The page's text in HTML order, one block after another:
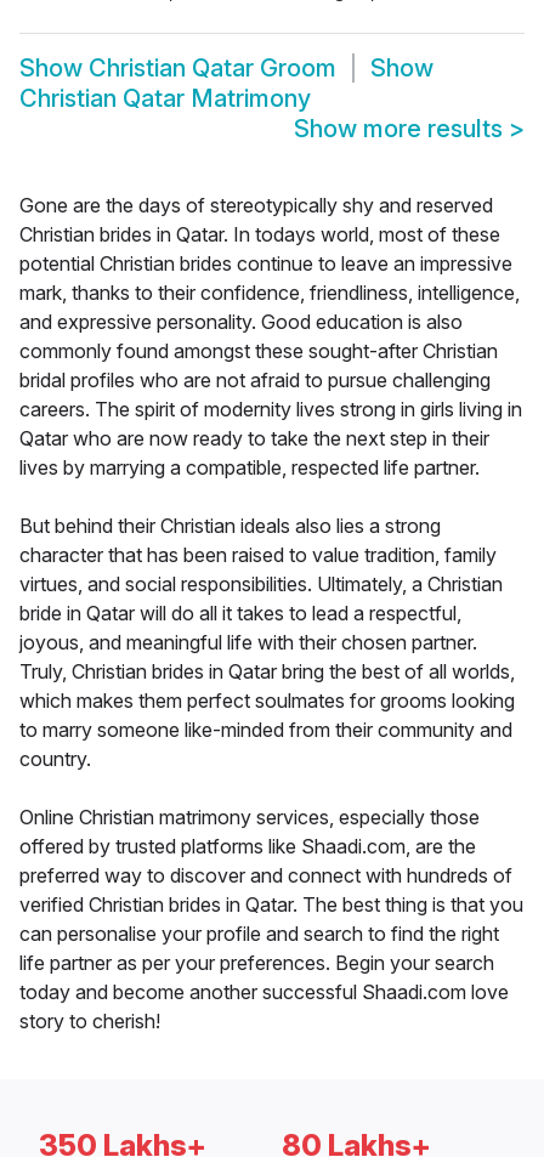
Show Christian Qatar Groom
Show
Christian Qatar Matrimony
Show more results >
Gone are the days of stereotypically shy and reserved
Christian brides in Qatar. In todays world, most of these
potential Christian brides continue to leave an impressive
mark, thanks to their confidence, friendliness, intelligence,
and expressive personality. Good education is also
commonly found amongst these sought-after Christian
bridal profiles who are not afraid to pursue challenging
careers. The spirit of modernity lives strong in girls living in
Qatar who are now ready to take the next step in their
lives by marrying a compatible, respected life partner.
But behind their Christian ideals also lies a strong
character that has been raised to value tradition, family
virtues, and social responsibilities. Ultimately, a Christian
bride in Qatar will do all it takes to lead a respectful,
joyous, and meaningful life with their chosen partner.
Truly, Christian brides in Qatar bring the best of all worlds,
which makes them perfect soulmates for grooms looking
to marry someone like-minded from their community and
country.
Online Christian matrimony services, especially those
offered by trusted platforms like Shaadi.com, are the
preferred way to discover and connect with hundreds of
verified Christian brides in Qatar. The best thing is that you
can personalise your profile and search to find the right
life partner as per your preferences. Begin your search
today and become another successful Shaadi.com love
story to cherish!
350 Lakhs+ 80 Lakhs+